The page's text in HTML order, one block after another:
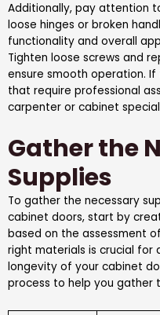
Additionally, pay attention
loose hinges or broken
functionality and overall
Tighten loose screws and
ensure smooth operation.
that require professional
carpenter or cabinet
Gather the
Supplies
To gather the necessary
cabinet doors, start by
based on the assessment
right materials is crucial for
longevity of your cabinet
process to help you gather